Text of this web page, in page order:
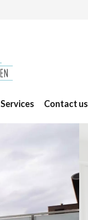
Services Contact us